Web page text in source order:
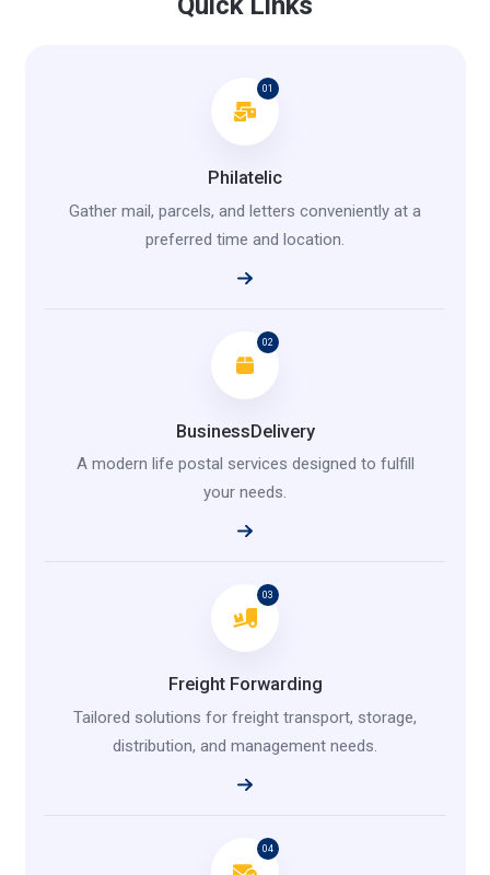
01
Philatelic
Gather mail, parcels, and letters conveniently at a
preferred time and location.
02
BusinessDelivery
A modern life postal services designed to fulfill
your needs.
03
Freight Forwarding
Tailored solutions for freight transport, storage,
distribution, and management needs.
04